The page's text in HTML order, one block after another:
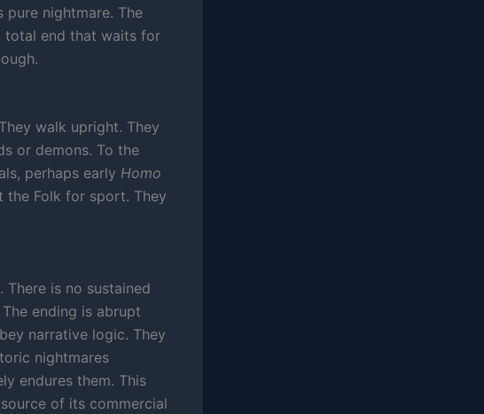
nightmare. The
total end that waits for
walk upright. They
or demons. To the
perhaps early Homo
the Folk for sport. They
is no sustained
ending is abrupt
narrative logic. They
nightmares
endures them. This
of its commercial